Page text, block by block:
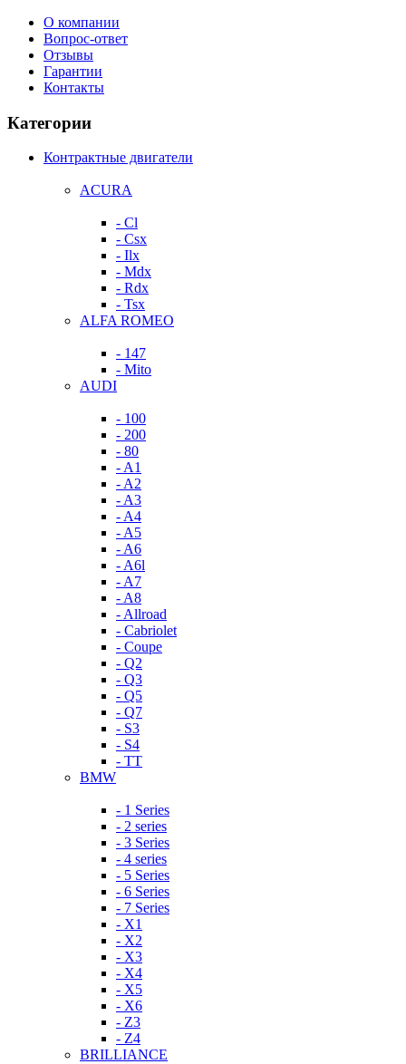
О компании
Вопрос-ответ
Отзывы
Гарантии
Контакты
Категории
Контрактные двигатели
ACURA
- Cl
- Csx
- Ilx
- Mdx
- Rdx
- Tsx
ALFA ROMEO
- 147
- Mito
AUDI
- 100
- 200
- 80
- A1
- A2
- A3
- A4
- A5
- A6
- A6l
- A7
- A8
- Allroad
- Cabriolet
- Coupe
- Q2
- Q3
- Q5
- Q7
- S3
- S4
- TT
BMW
- 1 Series
- 2 series
- 3 Series
- 4 series
- 5 Series
- 6 Series
- 7 Series
- X1
- X2
- X3
- X4
- X5
- X6
- Z3
- Z4
BRILLIANCE